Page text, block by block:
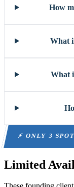
How
What
What
⚡ ONLY 3
Limited